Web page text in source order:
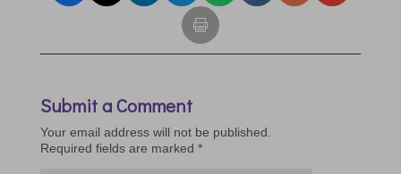
Submit a Comment
Your email address will not be published.
Required fields are marked *